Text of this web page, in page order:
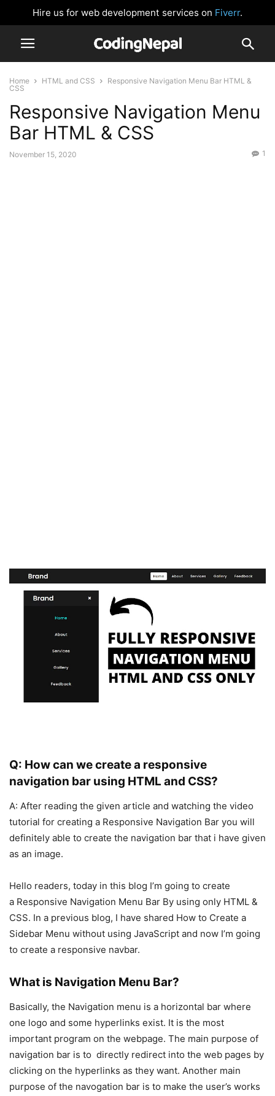
Hire us for web development services on Fiverr.
Home HTML and CSS
Responsive Navigation Menu Bar HTML &
CSS
Responsive Navigation Menu
Bar HTML & CSS
November 15, 2020 1
Q: How can we create a responsive
navigation bar using HTML and CSS?
A: After reading the given article and watching the video
tutorial for creating a Responsive Navigation Bar you will
definitely able to create the navigation bar that i have given
as an image.
Hello readers, today in this blog I’m going to create
a Responsive Navigation Menu Bar By using only HTML &
CSS. In a previous blog, I have shared How to Create a
Sidebar Menu without using JavaScript and now I’m going
to create a responsive navbar.
What is Navigation Menu Bar?
Basically, the Navigation menu is a horizontal bar where
one logo and some hyperlinks exist. It is the most
important program on the webpage. The main purpose of
navigation bar is to directly redirect into the web pages by
clicking on the hyperlinks as they want. Another main
purpose of the navogation bar is to make the user’s works